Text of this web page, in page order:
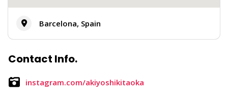
Barcelona, Spain
Contact Info.
instagram.com/akiyoshikitaoka